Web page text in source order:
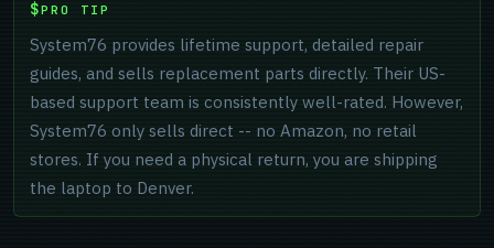
PRO TIP
System76 provides lifetime support, detailed repair
guides, and sells replacement parts directly. Their US-
based support team is consistently well-rated. However,
System76 only sells direct -- no Amazon, no retail
stores. If you need a physical return, you are shipping
the laptop to Denver.